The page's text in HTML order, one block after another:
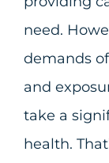
need.
demands
and
take a
health.